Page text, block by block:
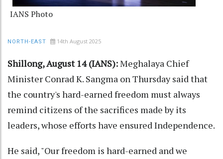
IANS Photo
NORTH-EAST 14th August 2025
Shillong, August 14 (IANS):Meghalaya Chief
Minister Conrad K. Sangma on Thursday said that
the country's hard-earned freedom must always
remind citizens of the sacrifices made by its
leaders, whose efforts have ensured Independence.
He said, "Our freedom is hard-earned and we